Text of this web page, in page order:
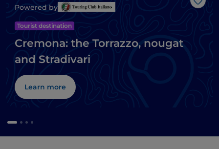
Like
Powered by
Tourist destination
Cremona: the Torrazzo, nougat
and Stradivari
Learn more